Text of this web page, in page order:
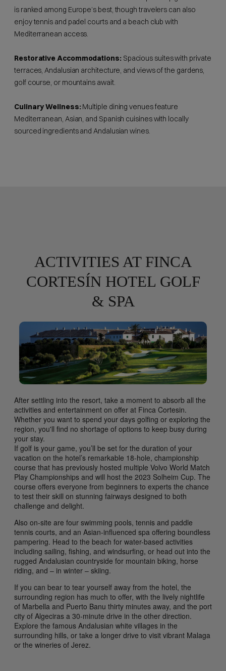
is ranked among Europe’s best, though travelers can also
enjoy tennis and padel courts and a beach club with
Mediterranean access.
Restorative Accommodations:Spacious suites with private
terraces, Andalusian architecture, and views of the gardens,
golf course, or mountains await.
Culinary Wellness:Multiple dining venues feature
Mediterranean, Asian, and Spanish cuisines with locally
sourced ingredients and Andalusian wines.
ACTIVITIES AT FINCA
CORTESÍN HOTEL GOLF
& SPA
After settling into the resort, take a moment to absorb all the
activities and entertainment on offer at Finca Cortesin.
Whether you want to spend your days golfing or exploring the
region, you'll find no shortage of options to keep busy during
your stay.
If golf is your game, you’ll be set for the duration of your
vacation on the hotel’s remarkable 18-hole, championship
course that has previously hosted multiple Volvo World Match
Play Championships and will host the 2023 Solheim Cup. The
course offers everyone from beginners to experts the chance
to test their skill on stunning fairways designed to both
challenge and delight.
Also on-site are four swimming pools, tennis and paddle
tennis courts, and an Asian-influenced spa offering boundless
pampering. Head to the beach for water-based activities
including sailing, fishing, and windsurfing, or head out into the
rugged Andalusian countryside for mountain biking, horse
riding, and – in winter – skiing.
If you can bear to tear yourself away from the hotel, the
surrounding region has much to offer, with the lively nightlife
of Marbella and Puerto Banu thirty minutes away, and the port
city of Algeciras a 30-minute drive in the other direction.
Explore the famous Andalusian white villages in the
surrounding hills, or take a longer drive to visit vibrant Malaga
or the wineries of Jerez.